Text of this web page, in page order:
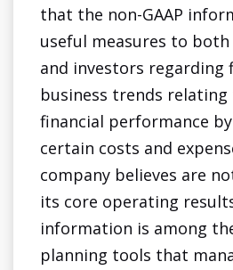
that the non-GAAP
useful measures to
and investors regarding
business trends relating
financial performance
certain costs and
company believes are
its core operating
information is among
planning tools that